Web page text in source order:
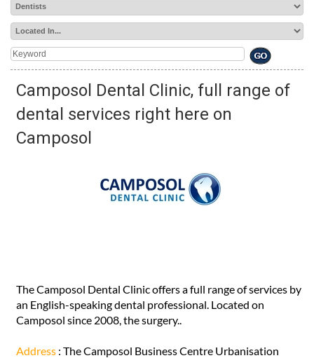
Camposol Dental Clinic, full range of
dental services right here on
Camposol
The Camposol Dental Clinic offers a full range of services by
an English-speaking dental professional. Located on
Camposol since 2008, the surgery..
Address : The Camposol Business Centre Urbanisation